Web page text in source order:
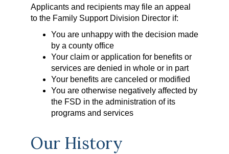
Applicants and recipients may file an appeal
to the Family Support Division Director if:
You are unhappy with the decision made
by a county office
Your claim or application for benefits or
services are denied in whole or in part
Your benefits are canceled or modified
You are otherwise negatively affected by
the FSD in the administration of its
programs and services
Our History